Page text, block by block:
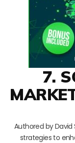
7.
Authored by David
strategies to